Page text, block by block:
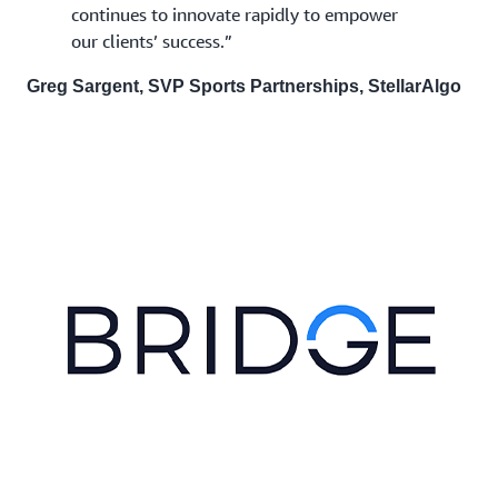
continues to innovate rapidly to empower
our clients’ success.”
Greg Sargent, SVP Sports Partnerships, StellarAlgo